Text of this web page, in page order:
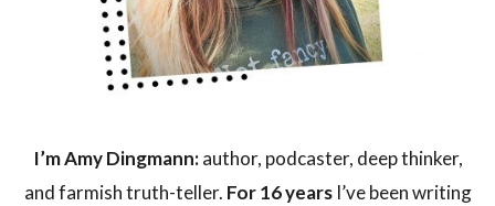
I’m Amy Dingmann:author, podcaster, deep thinker,
and farmish truth-teller. For 16 yearsI’ve been writing